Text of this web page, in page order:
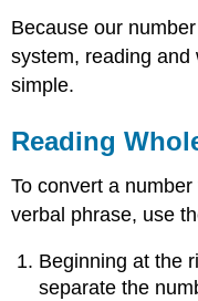
Because our
system, reading
simple.
Reading
To convert a
verbal phrase, use
Beginning at the
separate the